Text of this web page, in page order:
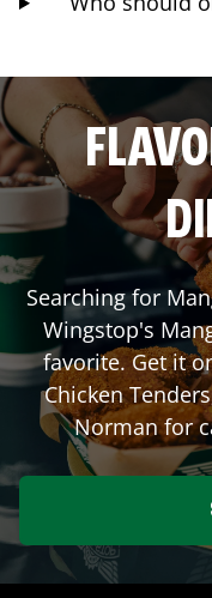
Searching for
Wingstop's
favorite. Get it
Chicken
Normanfor